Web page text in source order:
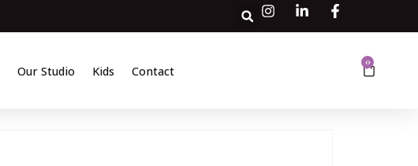
Our Studio Kids Contact
0